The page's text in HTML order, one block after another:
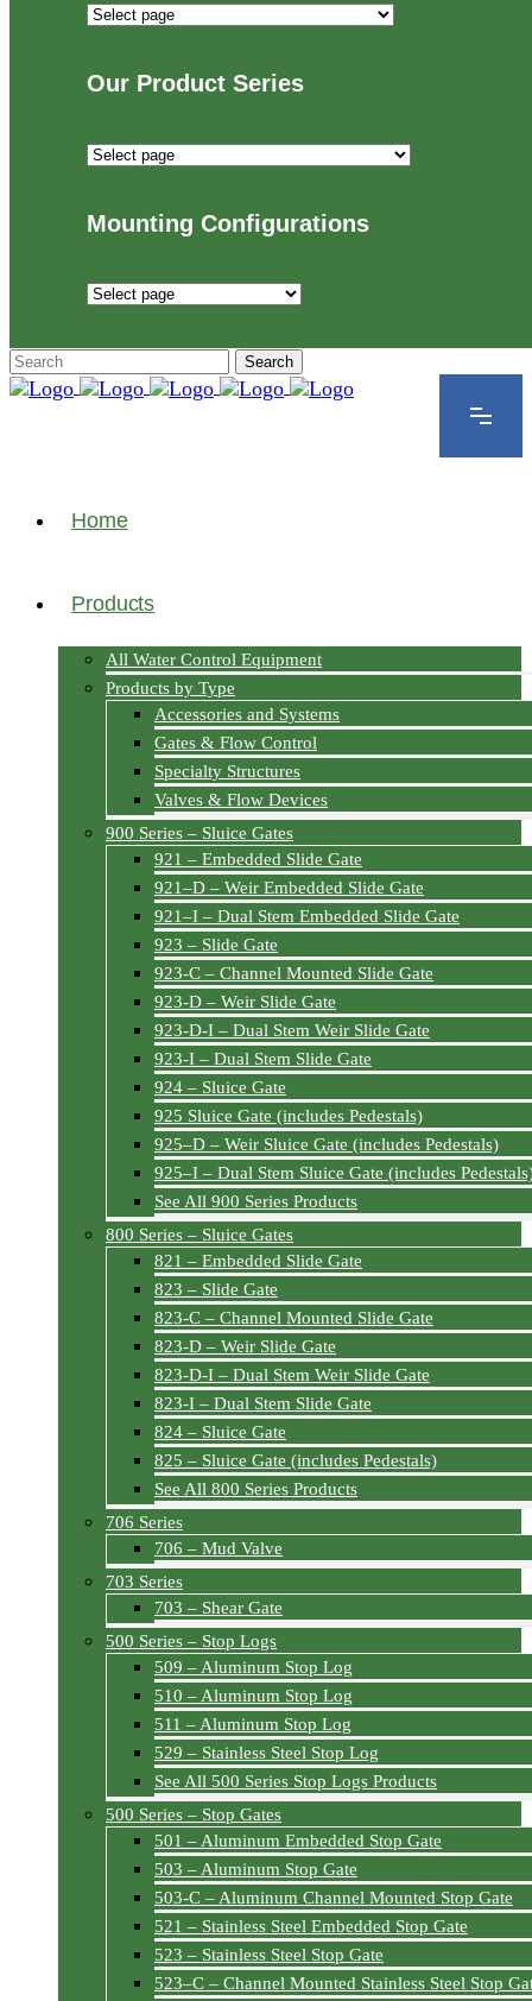
Industries
Serve
Our Product Series
Our
Mounting Configurations
Mounting
Home
Products
All Water Control Equipment
Products by Type
Accessories and Systems
Gates & Flow Control
Specialty Structures
Valves & Flow Devices
900 Series – Sluice Gates
921 – Embedded Slide Gate
921–D – Weir Embedded Slide Gate
921–I – Dual Stem Embedded Slide Gate
923 – Slide Gate
923-C – Channel Mounted Slide Gate
923-D – Weir Slide Gate
923-D-I – Dual Stem Weir Slide Gate
923-I – Dual Stem Slide Gate
924 – Sluice Gate
925 Sluice Gate (includes Pedestals)
925–D – Weir Sluice Gate (includes Pedestals)
925–I – Dual Stem Sluice Gate (includes
See All 900 Series Products
800 Series – Sluice Gates
821 – Embedded Slide Gate
823 – Slide Gate
823-C – Channel Mounted Slide Gate
823-D – Weir Slide Gate
823-D-I – Dual Stem Weir Slide Gate
823-I – Dual Stem Slide Gate
824 – Sluice Gate
825 – Sluice Gate (includes Pedestals)
See All 800 Series Products
706 Series
706 – Mud Valve
703 Series
703 – Shear Gate
500 Series – Stop Logs
509 – Aluminum Stop Log
510 – Aluminum Stop Log
511 – Aluminum Stop Log
529 – Stainless Steel Stop Log
See All 500 Series Stop Logs Products
500 Series – Stop Gates
501 – Aluminum Embedded Stop Gate
503 – Aluminum Stop Gate
503-C – Aluminum Channel Mounted Stop Gate
521 – Stainless Steel Embedded Stop Gate
523 – Stainless Steel Stop Gate
523–C – Channel Mounted Stainless Steel Stop